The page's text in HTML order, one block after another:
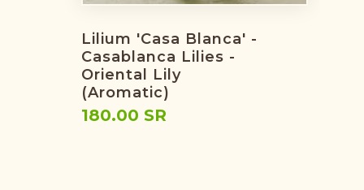
Lilium 'Casa Blanca' -
Casablanca Lilies -
Oriental Lily
(Aromatic)
180.00 SR